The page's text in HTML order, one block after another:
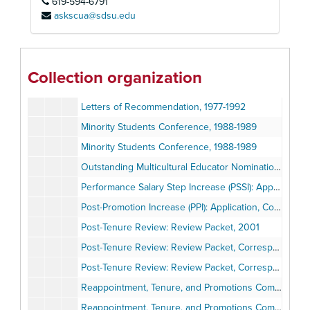
askscua@sdsu.edu
Collection organization
Instructor Evaluations, 1985-1987
Instructor Evaluations, 2004-2006
Latino Summit: Program, Reports, 2000
Letters of Recommendation, 1977-1992
Minority Students Conference, 1988-1989
Minority Students Conference, 1988-1989
Outstanding Multicultural Educator Nomination, 2001
Performance Salary Step Increase (PSSI): Application, Correspondence, 1995-2000
Post-Promotion Increase (PPI): Application, Correspondence, 2009
Post-Tenure Review: Review Packet, 2001
Post-Tenure Review: Review Packet, Correspondence, 2007
Post-Tenure Review: Review Packet, Correspondence, 2012
Reappointment, Tenure, and Promotions Committee (RTP): Recommendation for Early Tenure, 1979-1980
Reappointment, Tenure, and Promotions Committee (RTP): Research for Requirement Revisions, 1998-2000